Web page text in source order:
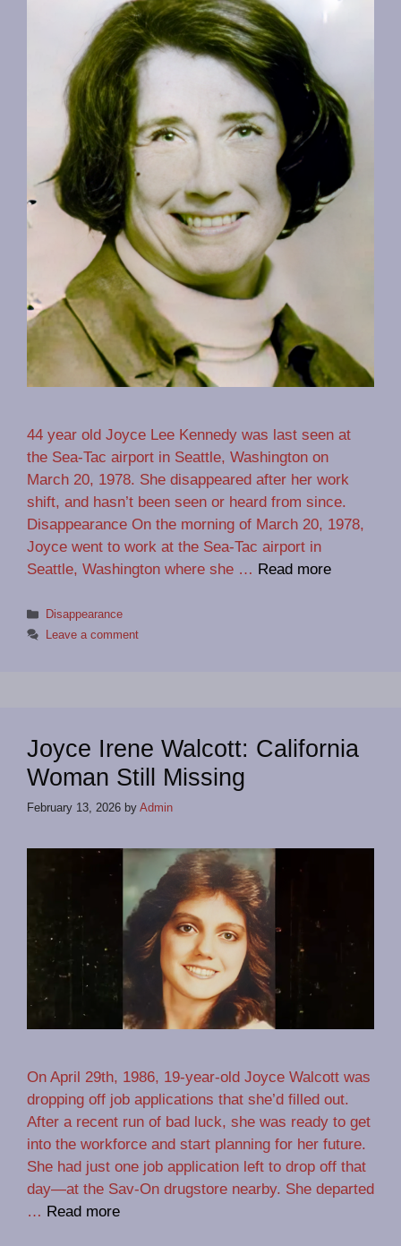
44 year old Joyce Lee Kennedy was last seen at
the Sea-Tac airport in Seattle, Washington on
March 20, 1978. She disappeared after her work
shift, and hasn’t been seen or heard from since.
Disappearance On the morning of March 20, 1978,
Joyce went to work at the Sea-Tac airport in
Seattle, Washington where she … Read more
Categories
Disappearance
Leave a comment
Joyce Irene Walcott: California
Woman Still Missing
February 13, 2026 by Admin
On April 29th, 1986, 19-year-old Joyce Walcott was
dropping off job applications that she’d filled out.
After a recent run of bad luck, she was ready to get
into the workforce and start planning for her future.
She had just one job application left to drop off that
day—at the Sav-On drugstore nearby. She departed
… Read more